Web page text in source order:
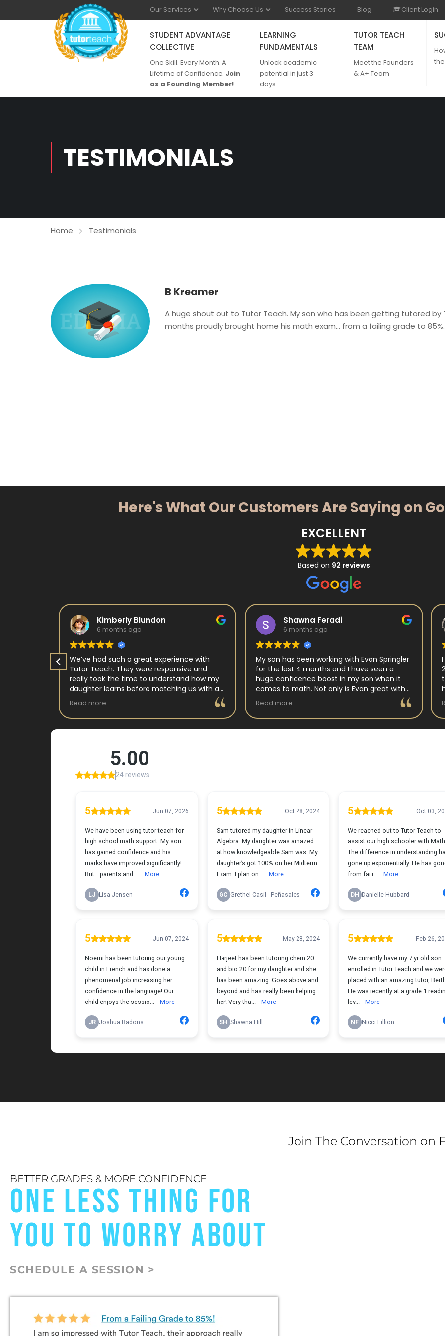
Our Services Why Choose Us Success Stories Blog Client Login
STUDENT ADVANTAGE
COLLECTIVE
One Skill. Every Month. A
Lifetime of Confidence. Join
as a Founding Member!
LEARNING
FUNDAMENTALS
Unlock academic
potential in just 3
days
TUTOR TEACH
TEAM
Meet the Founders
& A+ Team
TESTIMONIALS
Home Testimonials
B Kreamer
A huge shout out to Tutor Teach. My son who has been getting tutored
months proudly brought home his math exam… from a failing grade to 85%.
Here's What Our Customers Are Saying on
EXCELLENT
Based on 92 reviews
Kimberly Blundon
6 months ago
We’ve had such a great experience with
Tutor Teach. They were responsive and
really took the time to understand how my
daughter learns before matching us with a
wonderful teacher who has experience
working with neurodivergent students. Miss
Tammy is so warm and easy to talk to, and
she has a natural way of connecting with
Her support feels thoughtful and personal,
and it’s truly made a difference. My
daughter is growing more confident in
learning journey. I would highly recommend
Tutor Teach because they truly care about
finding the right fit and helping kids build
both skills and confidence.
Read more
Shawna Feradi
6 months ago
My son has been working with Evan Springler
for the last 4 months and I have seen a
huge confidence boost in my son when it
comes to math. Not only is Evan great with
my son but my son has impoved his
understanding in all untis they have worked
on. His teacher at school has notced as
difference as well. Thanks Evan!
Read more
BETTER GRADES & MORE CONFIDENCE
ONE LESS THING FOR
YOU TO WORRY ABOUT
SCHEDULE A SESSION >
Join The Conversation on